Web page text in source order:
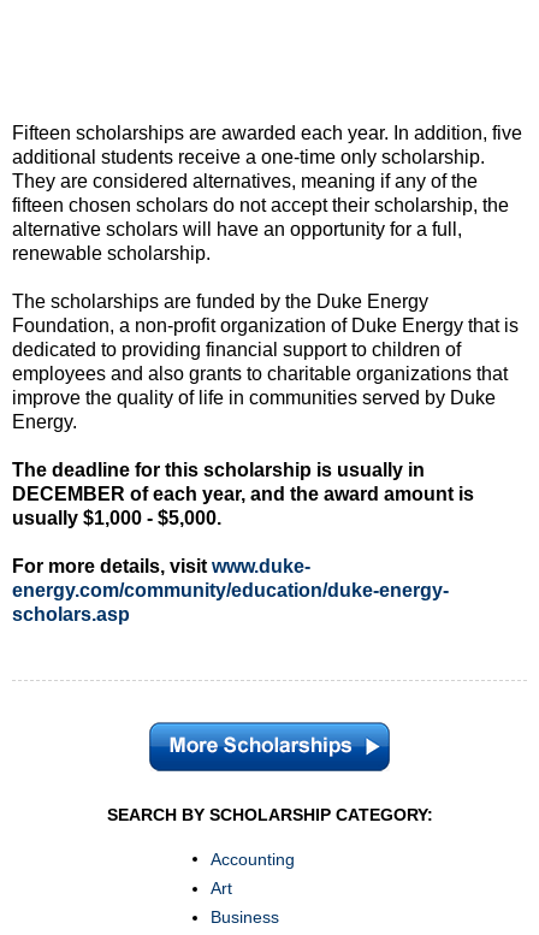
Fifteen scholarships are awarded each year. In addition, five
additional students receive a one-time only scholarship.
They are considered alternatives, meaning if any of the
fifteen chosen scholars do not accept their scholarship, the
alternative scholars will have an opportunity for a full,
renewable scholarship.
The scholarships are funded by the Duke Energy
Foundation, a non-profit organization of Duke Energy that is
dedicated to providing financial support to children of
employees and also grants to charitable organizations that
improve the quality of life in communities served by Duke
Energy.
The deadline for this scholarship is usually in
DECEMBER of each year, and the award amount is
usually $1,000 - $5,000.
For more details, visit www.duke-
energy.com/community/education/duke-energy-
scholars.asp
SEARCH BY SCHOLARSHIP CATEGORY:
Accounting
Art
Business